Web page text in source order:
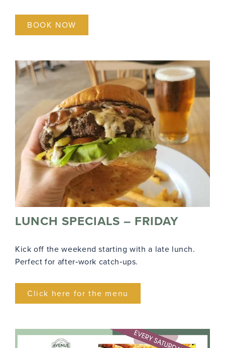
BOOK NOW
LUNCH SPECIALS – FRIDAY
Kick off the weekend starting with a late lunch.
Perfect for after‑work catch‑ups.
Click here for the menu